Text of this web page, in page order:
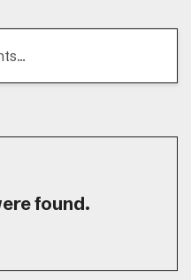
found.